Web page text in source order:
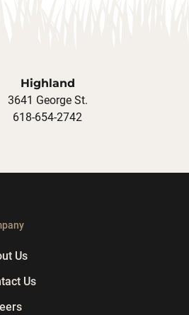
Highland
3641 George St.
618-654-2742
Us
Us